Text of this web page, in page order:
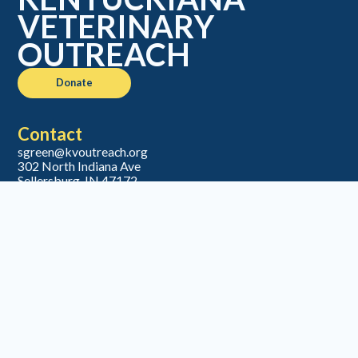
VETERINARY
OUTREACH
Donate
Contact
sgreen@kvoutreach.org
302 North Indiana Ave
Sellersburg, IN 47172